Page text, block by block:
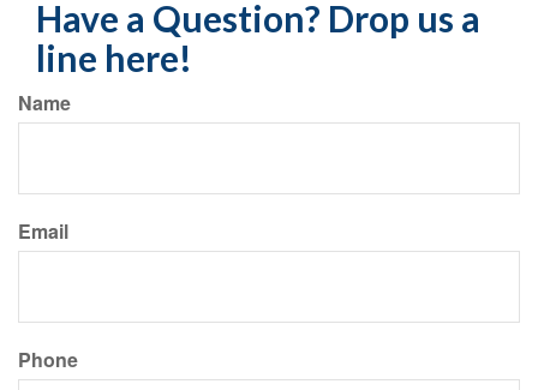
Have a Question? Drop us a
line here!
Name
Email
Phone